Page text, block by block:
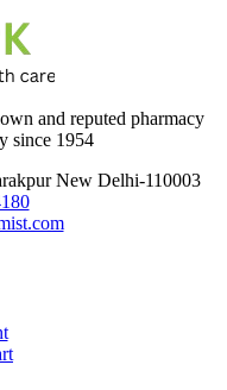
and reputed pharmacy
since 1954
New Delhi-110003